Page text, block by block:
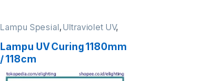
Lampu Spesial, Ultraviolet UV,
UV Curing
Lampu UV Curing 1180mm
/ 118cm